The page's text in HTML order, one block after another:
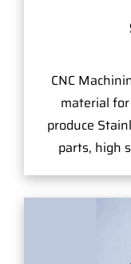
CNC
material
produce
parts, high